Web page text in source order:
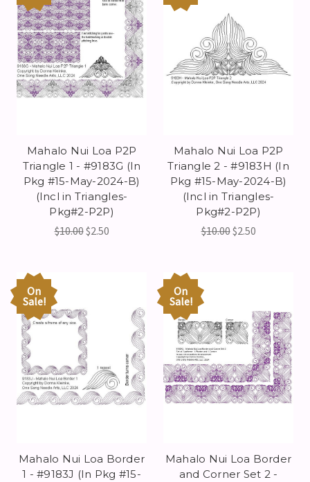
Mahalo Nui Loa P2P
Triangle 1 - #9183G (In
Pkg #15-May-2024-B)
(Incl in Triangles-
Pkg#2-P2P)
$10.00$2.50
Mahalo Nui Loa P2P
Triangle 2 - #9183H (In
Pkg #15-May-2024-B)
(Incl in Triangles-
Pkg#2-P2P)
$10.00$2.50
On
Sale!
Mahalo Nui Loa Border
1 - #9183J (In Pkg #15-
On
Sale!
Mahalo Nui Loa Border
and Corner Set 2 -